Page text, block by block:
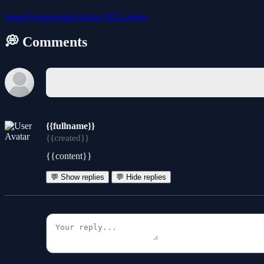
casual hypercasual puzzle 2025-games
💭 Comments
{{fullname}}
{{created}}
{{content}}
💬 Show replies 💬 Hide replies